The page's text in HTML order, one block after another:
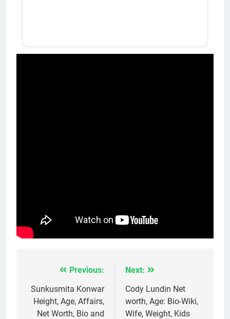
navigation
Previous:
Sunkusmita Konwar
Height, Age, Affairs,
Net Worth, Bio and
Next:
Cody Lundin Net
worth, Age: Bio-Wiki,
Wife, Weight, Kids